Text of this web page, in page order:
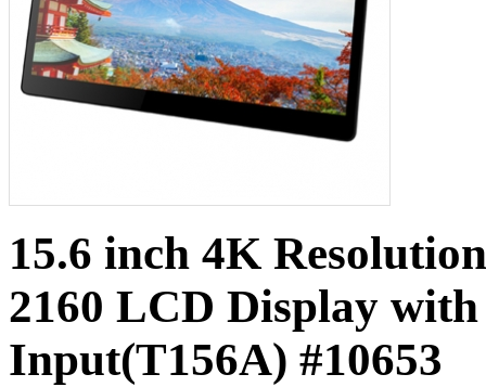
15.6 inch 4K
2160 LCD Display
Input(T156A) #10653